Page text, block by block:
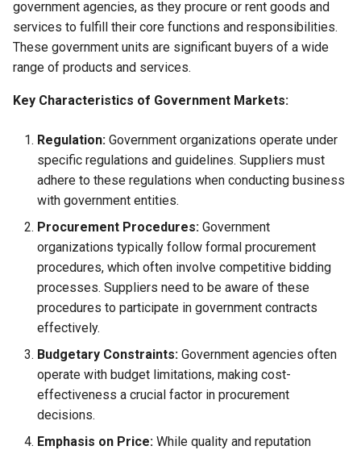
Functional Areas of
Management
Functions or Role of
Causes, and Remedies
Watered Stock
Allotment of Shares
Blocked Amount (ASBA)
Anchor Investors
Green Shoe Option (GSO)
2.4.k Recent IPOs
Globalization
CARE
GREENPEACE
INTERNATIONAL RED
AND RED CRESCENT
MOVEMENT
World Health Organization
(WHO)
government agencies, as they procure or rent goods and
services to fulfill their core functions and responsibilities.
These government units are significant buyers of a wide
range of products and services.
Key Characteristics of Government Markets:
Regulation: Government organizations operate under
specific regulations and guidelines. Suppliers must
adhere to these regulations when conducting business
with government entities.
Procurement Procedures: Government
organizations typically follow formal procurement
procedures, which often involve competitive bidding
processes. Suppliers need to be aware of these
procedures to participate in government contracts
effectively.
Budgetary Constraints: Government agencies often
operate with budget limitations, making cost-
effectiveness a crucial factor in procurement
decisions.
Emphasis on Price: While quality and reputation